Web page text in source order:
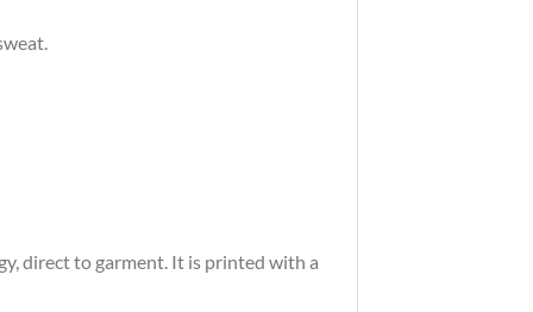
direct to garment. It is printed with a